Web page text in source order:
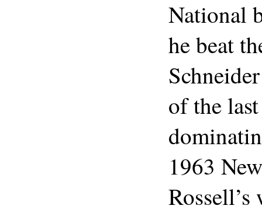
National
he beat
of the
1963